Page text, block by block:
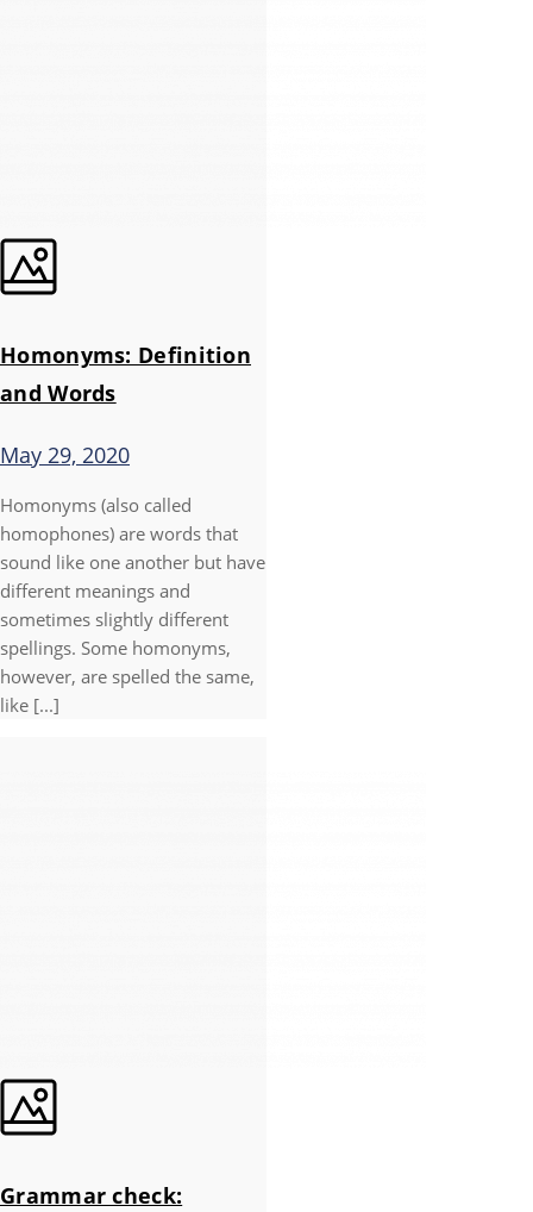
Homonyms: Definition
and Words
May 29, 2020
Homonyms (also called
homophones) are words that
sound like one another but have
different meanings and
sometimes slightly different
spellings. Some homonyms,
however, are spelled the same,
like [...]
Grammar check: